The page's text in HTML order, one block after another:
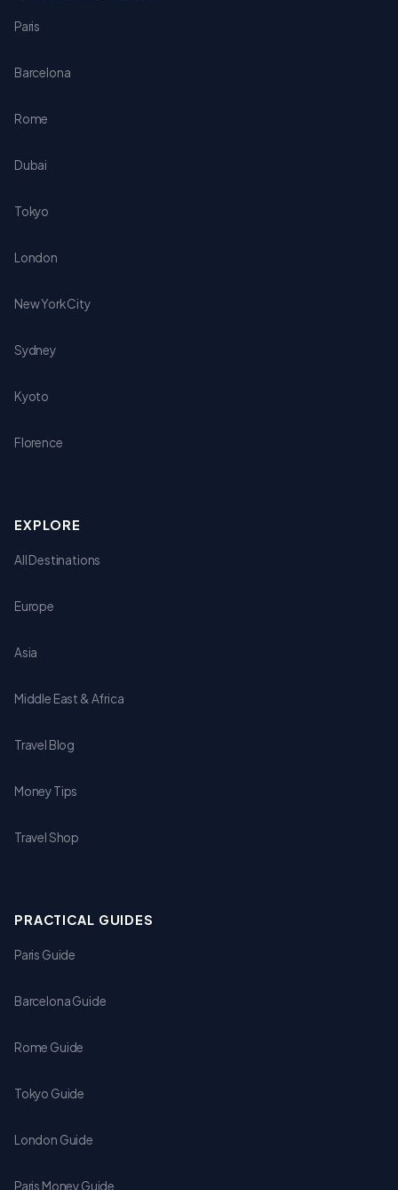
Paris
Barcelona
Rome
Dubai
Tokyo
London
New York City
Sydney
Kyoto
Florence
EXPLORE
All Destinations
Europe
Asia
Middle East & Africa
Travel Blog
Money Tips
Travel Shop
PRACTICAL GUIDES
Paris Guide
Barcelona Guide
Rome Guide
Tokyo Guide
London Guide
Paris Money Guide